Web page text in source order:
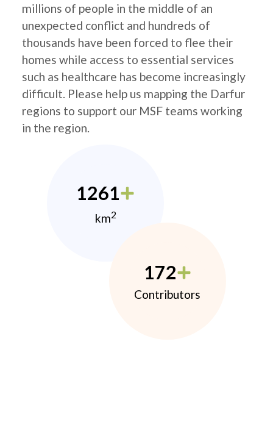
millions of people in the middle of an
unexpected conflict and hundreds of
thousands have been forced to flee their
homes while access to essential services
such as healthcare has become increasingly
difficult. Please help us mapping the Darfur
regions to support our MSF teams working
in the region.
1261
km2
172
Contributors